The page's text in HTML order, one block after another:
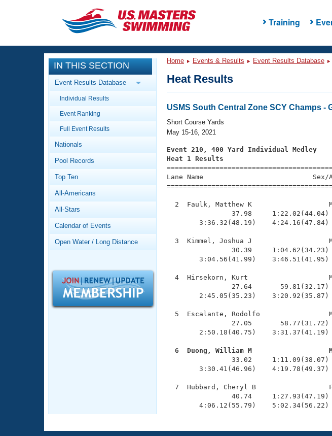
Training
CLOSE
Training
Workout Library
Articles And Videos
Swimming 101
Video Stroke Analysis
Club Finder
Workout Tracking
SWIMMER Magazine
Events
Calendar Of Events
Virtual And Fitness Events
2026 Summer Nationals
National Championships
Records
Workout Library
About Us
What Is Masters Swimming?
Logo Merchandise
Open Water Central
Adult Learn-To-Swim Central
IN THIS SECTION
Event Results Database
Individual Results
Event Ranking
Full Event Results
Nationals
Pool Records
Top Ten
All-Americans
All-Stars
Calendar of Events
Open Water / Long Distance
Home Events & Results Event Results Database
Heat Results
USMS South Central Zone SCY Champs -
Short Course Yards
May 15-16, 2021
Event 210, 400 Yard Individual Medley
Heat 1 Results
Lane Name
2  Faulk, Matthew K
37.98
3:36.32(48.19)
3  Kimmel, Joshua J
30.39
3:04.56(41.99)
4  Hirsekorn, Kurt
27.64
2:45.05(35.23)
5  Escalante, Rodolfo
27.05
2:50.18(40.75)
6  Duong, William M
33.02     1:11.09(38.07)
3:30.41(46.96)
7  Hubbard, Cheryl B
40.74
4:06.12(55.79)